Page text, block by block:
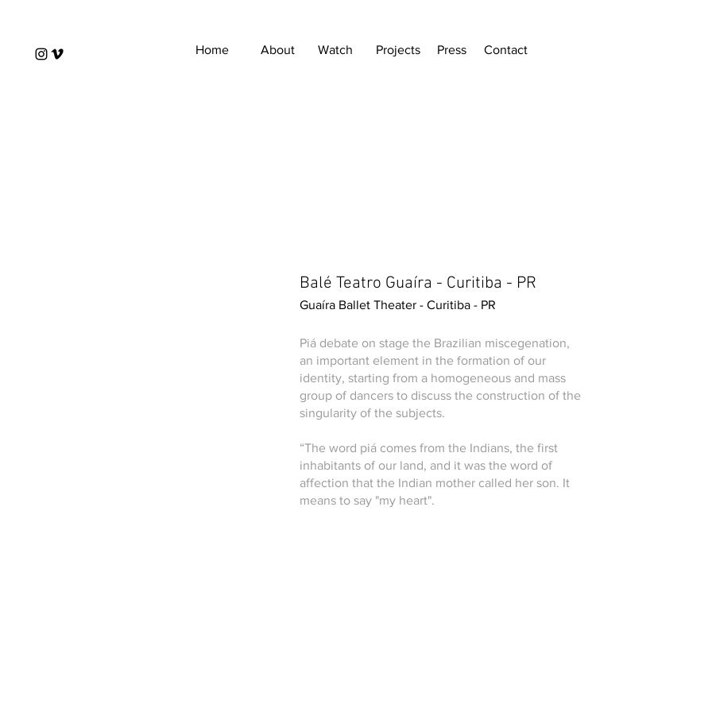
Home About Watch Projects Press Contact
Balé Teatro Guaíra - Curitiba - PR
Guaíra Ballet Theater - Curitiba - PR
Piá debate on stage the Brazilian miscegenation,
an important element in the formation of our
identity, starting from a homogeneous and mass
group of dancers to discuss the construction of the
singularity of the subjects.
“The word piá comes from the Indians, the first
inhabitants of our land, and it was the word of
affection that the Indian mother called her son. It
means to say "my heart".